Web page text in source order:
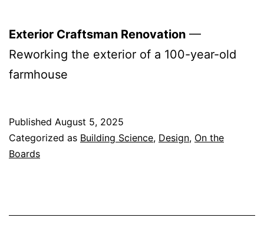
Exterior Craftsman Renovation —
Reworking the exterior of a 100-year-old
farmhouse
Published August 5, 2025
Categorized as Building Science, Design, On the
Boards